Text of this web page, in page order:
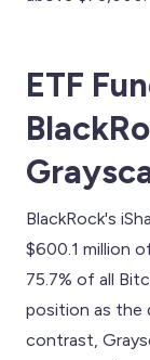
ETF
BlackRock's
$600.1 million
75.7% of all
position as the
contrast,